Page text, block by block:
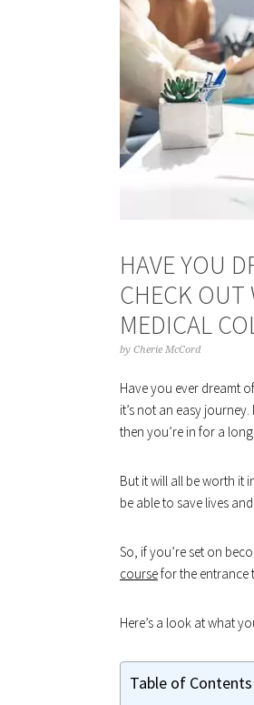
HAVE YOU
CHECK OUT
MEDICAL
by Cherie McCord
Have you ever dreamt
it’s not an easy
then you’re in for a
But it will all be worth it
be able to save lives
So, if you’re set on
coursefor the entrance
Here’s a look at what
Table of Contents